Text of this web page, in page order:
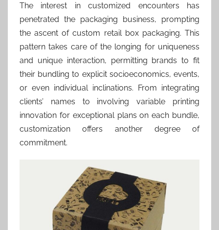
The interest in customized encounters has
penetrated the packaging business, prompting
the ascent of custom retail box packaging. This
pattern takes care of the longing for uniqueness
and unique interaction, permitting brands to fit
their bundling to explicit socioeconomics, events,
or even individual inclinations. From integrating
clients’ names to involving variable printing
innovation for exceptional plans on each bundle,
customization offers another degree of
commitment.